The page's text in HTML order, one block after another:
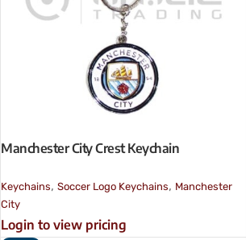
Manchester City Crest Keychain
Keychains, Soccer Logo Keychains, Manchester
City
Login to view pricing